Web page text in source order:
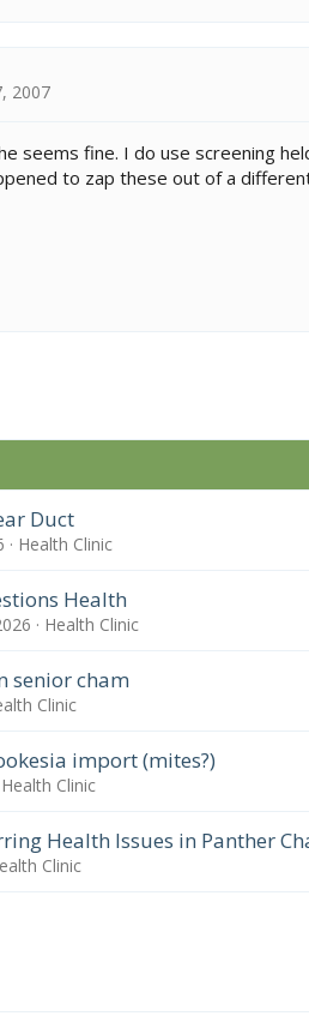
2007
seems fine. I do use screening
to zap these out of a
Duct
Health Clinic
Health
Health Clinic
senior cham
Clinic
import (mites?)
Health Clinic
Health Issues in Panther
Clinic